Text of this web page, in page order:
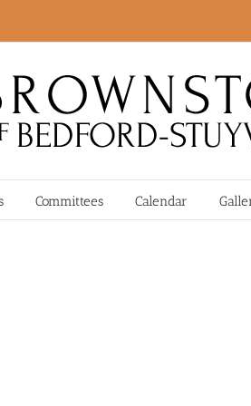
Committees Calendar